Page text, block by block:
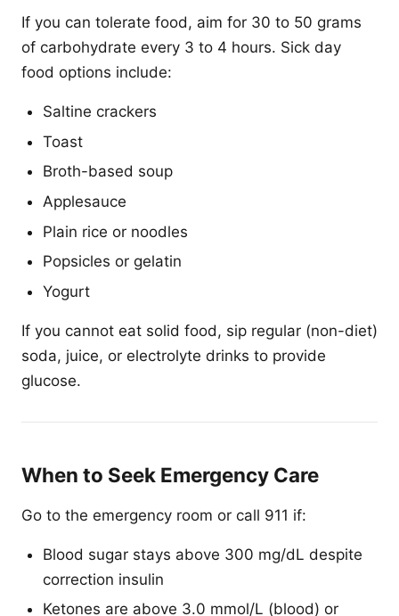
If you can tolerate food, aim for 30 to 50 grams
of carbohydrate every 3 to 4 hours. Sick day
food options include:
Saltine crackers
Toast
Broth-based soup
Applesauce
Plain rice or noodles
Popsicles or gelatin
Yogurt
If you cannot eat solid food, sip regular (non-diet)
soda, juice, or electrolyte drinks to provide
glucose.
When to Seek Emergency Care
Go to the emergency room or call 911 if:
Blood sugar stays above 300 mg/dL despite
correction insulin
Ketones are above 3.0 mmol/L (blood) or